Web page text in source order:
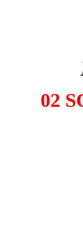
02